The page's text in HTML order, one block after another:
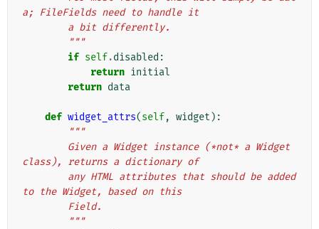
a; FileFields need to handle it
        a bit differently.
        """
if self.disabled :
return initial
return data
def widget_attrs(self, widget ):
"""
class), returns a dictionary of
to the Widget, based on this
        Field.
        """